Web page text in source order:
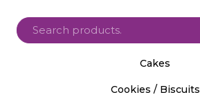
Cakes
Cookies / Biscuits